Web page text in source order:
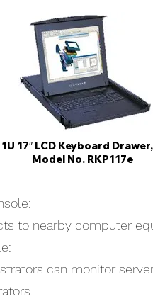
17″ LCD Keyboard
Model No. RKP117e
to nearby computer
can monitor